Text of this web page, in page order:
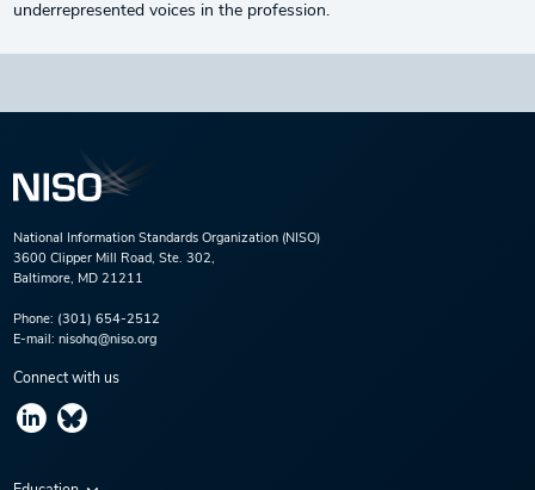
underrepresented voices in the profession.
National Information Standards Organization (NISO)
3600 Clipper Mill Road, Ste. 302,
Baltimore, MD 21211
Phone: (301) 654-2512
E-mail: nisohq@niso.org
Connect with us